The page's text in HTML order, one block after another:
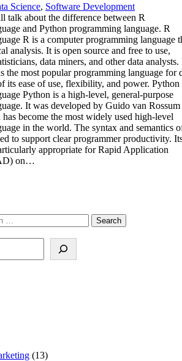
Science, Software Development
talk about the difference between R
and Python programming language. R
R is a computer programming language
analysis. It is open source and free to use,
data miners, and other data analysts.
the most popular programming language for
its ease of use, flexibility, and power. Python
Python is a high-level, general-purpose
It was developed by Guido van
has become the most widely used high-level
in the world. The syntax and semantics
to support clear programmer productivity.
appropriate for Rapid Application
on…
(13)